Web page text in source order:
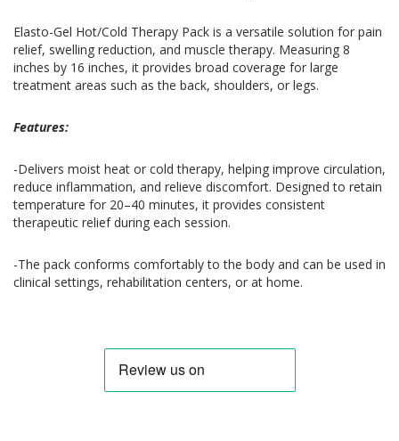
Elasto-Gel Hot/Cold Therapy Pack is a versatile solution for pain
relief, swelling reduction, and muscle therapy. Measuring 8
inches by 16 inches, it provides broad coverage for large
treatment areas such as the back, shoulders, or legs.
Features:
-Delivers moist heat or cold therapy, helping improve circulation,
reduce inflammation, and relieve discomfort. Designed to retain
temperature for 20–40 minutes, it provides consistent
therapeutic relief during each session.
-The pack conforms comfortably to the body and can be used in
clinical settings, rehabilitation centers, or at home.